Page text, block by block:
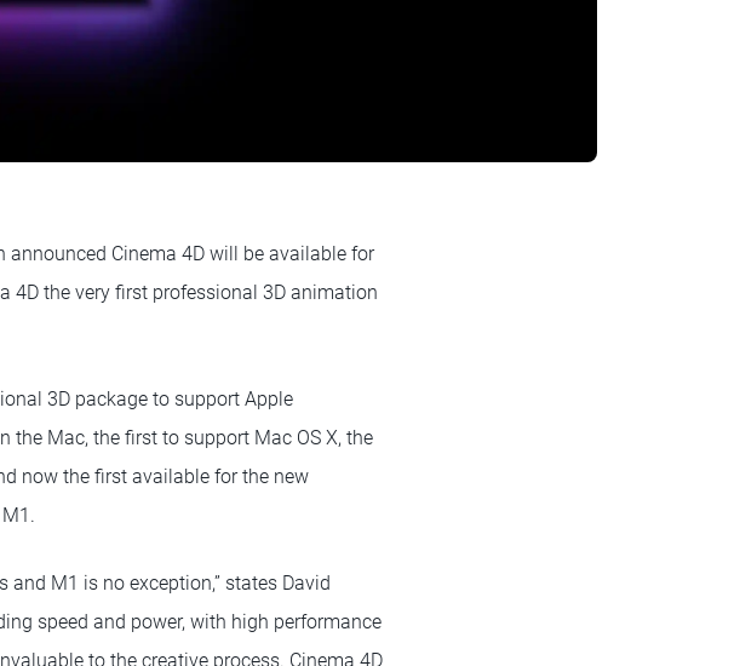
announced Cinema 4D will be available for
4D the very first professional 3D animation
3D package to support Apple
Mac, the first to support Mac OS X, the
now the first available for the new
M1 is no exception,” states David
speed and power, with high performance
to the creative process. Cinema 4D